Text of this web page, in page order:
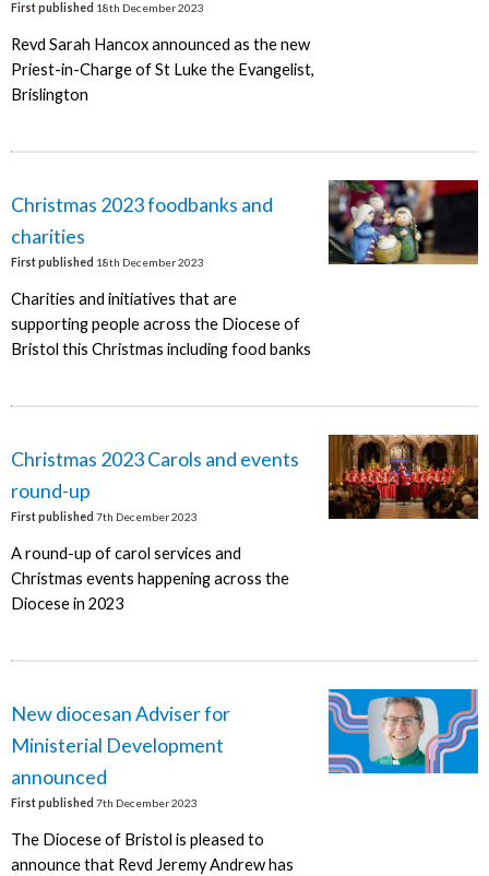
First published 18th December 2023
Revd Sarah Hancox announced as the new
Priest-in-Charge of St Luke the Evangelist,
Brislington
Christmas 2023 foodbanks and
charities
First published 18th December 2023
Charities and initiatives that are
supporting people across the Diocese of
Bristol this Christmas including food banks
Christmas 2023 Carols and events
round-up
First published 7th December 2023
A round-up of carol services and
Christmas events happening across the
Diocese in 2023
New diocesan Adviser for
Ministerial Development
announced
First published 7th December 2023
The Diocese of Bristol is pleased to
announce that Revd Jeremy Andrew has